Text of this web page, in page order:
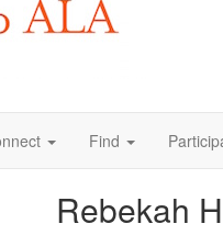
Find
Rebekah